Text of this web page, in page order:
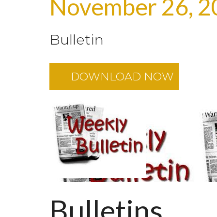
November 26,
Bulletin
DOWNLOAD NOW